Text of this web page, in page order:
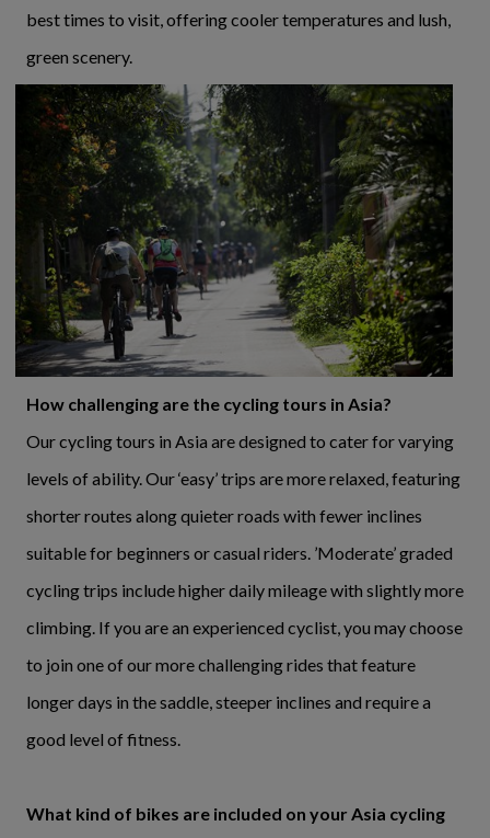
best times to visit, offering cooler temperatures and lush,
green scenery.
How challenging are the cycling tours in Asia?
Our cycling tours in Asia are designed to cater for varying
levels of ability. Our ‘easy’ trips are more relaxed, featuring
shorter routes along quieter roads with fewer inclines
suitable for beginners or casual riders. ’Moderate’ graded
cycling trips include higher daily mileage with slightly more
climbing. If you are an experienced cyclist, you may choose
to join one of our more challenging rides that feature
longer days in the saddle, steeper inclines and require a
good level of fitness.
What kind of bikes are included on your Asia cycling